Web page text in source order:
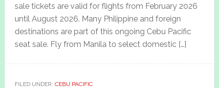
sale tickets are valid for flights from February 2026
until August 2026. Many Philippine and foreign
destinations are part of this ongoing Cebu Pacific
seat sale. Fly from Manila to select domestic […]
FILED UNDER: CEBU PACIFIC